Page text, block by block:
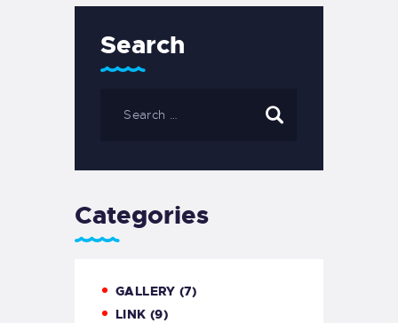
Search
Categories
GALLERY (7)
LINK (9)